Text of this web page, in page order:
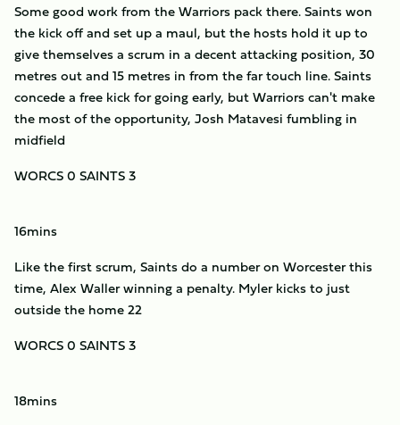
Some good work from the Warriors pack there. Saints won
the kick off and set up a maul, but the hosts hold it up to
give themselves a scrum in a decent attacking position, 30
metres out and 15 metres in from the far touch line. Saints
concede a free kick for going early, but Warriors can't make
the most of the opportunity, Josh Matavesi fumbling in
midfield
WORCS 0 SAINTS 3
16mins
Like the first scrum, Saints do a number on Worcester this
time, Alex Waller winning a penalty. Myler kicks to just
outside the home 22
WORCS 0 SAINTS 3
18mins